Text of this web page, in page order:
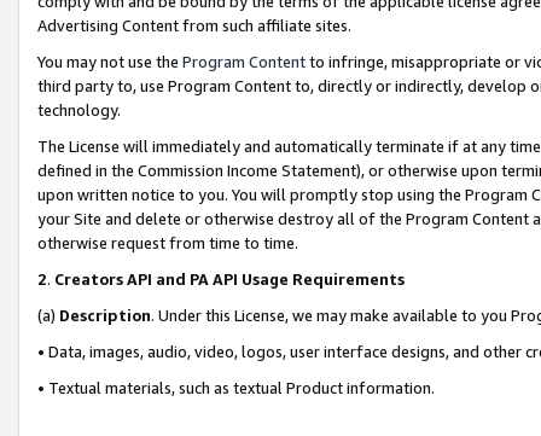
Advertising Content from such affiliate sites.
You may not use the Program Contentto infringe, misappropriate or
third party to, use Program Content to, directly or indirectly, develop
technology.
The License will immediately and automatically terminate if at any
defined in the Commission Income Statement), or otherwise upon
upon written notice to you. You will promptly stop using the Program
your Site and delete or otherwise destroy all of the Program Content
otherwise request from time to time.
2. Creators API and PA API Usage Requirements
(a) Description. Under this License, we may make available to you
• Data, images, audio, video, logos, user interface designs, and other
• Textual materials, such as textual Product information.